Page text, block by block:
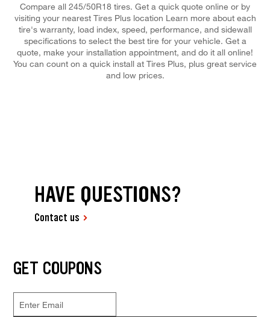
Compare all 245/50R18 tires. Get a quick quote online or by
visiting your nearest Tires Plus location Learn more about each
tire's warranty, load index, speed, performance, and sidewall
specifications to select the best tire for your vehicle. Get a
quote, make your installation appointment, and do it all online!
You can count on a quick install at Tires Plus, plus great service
and low prices.
HAVE QUESTIONS?
Contact us
GET COUPONS